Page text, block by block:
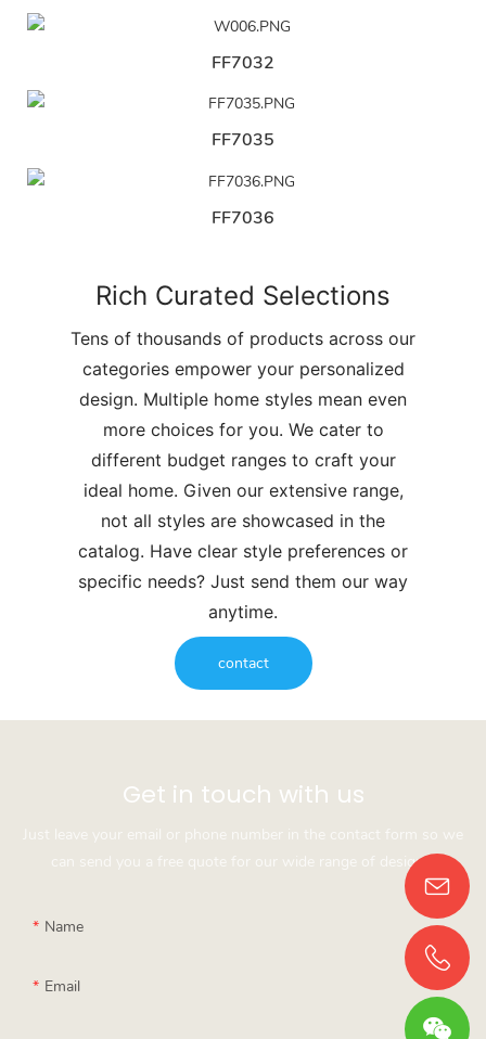
FF7032
FF7035
FF7036
Rich Curated Selections
Tens of thousands of products across our
categories empower your personalized
design. Multiple home styles mean even
more choices for you. We cater to
different budget ranges to craft your
ideal home. Given our extensive range,
not all styles are showcased in the
catalog. Have clear style preferences or
specific needs? Just send them our way
anytime.
contact
Get in touch with us
Just leave your email or phone number in the contact form so we
can send you a free quote for our wide range of designs!
Name
Email